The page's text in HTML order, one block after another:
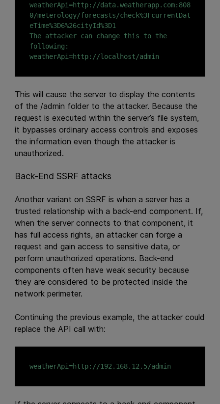
weatherApi=http://data.weatherapp.com:808
0/meterology/forecasts/check%3FcurrentDat
eTime%3D6%26cityId%3D1
The attacker can change this to the
following:
This will cause the server to display the contents
of the /admin folder to the attacker. Because the
request is executed within the server’s file system,
it bypasses ordinary access controls and exposes
the information even though the attacker is
unauthorized.
Back-End SSRF attacks
Another variant on SSRF is when a server has a
trusted relationship with a back-end component. If,
when the server connects to that component, it
has full access rights, an attacker can forge a
request and gain access to sensitive data, or
perform unauthorized operations. Back-end
components often have weak security because
they are considered to be protected inside the
network perimeter.
Continuing the previous example, the attacker could
replace the API call with: